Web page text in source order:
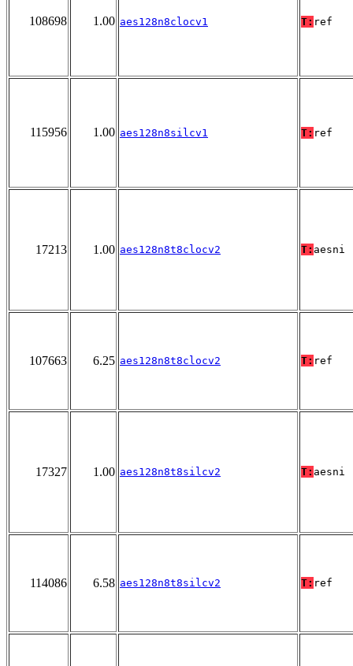
108698 1.00 aes128n8clocv1 T: ref
115956 1.00 aes128n8silcv1 T: ref
17213 1.00 aes128n8t8clocv2 T: aesni
107663 6.25 aes128n8t8clocv2 T: ref
17327 1.00 aes128n8t8silcv2 T: aesni
114086 6.58 aes128n8t8silcv2 T: ref